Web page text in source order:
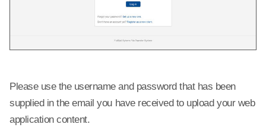
Please use the username and password that has been
supplied in the email you have received to upload your web
application content.